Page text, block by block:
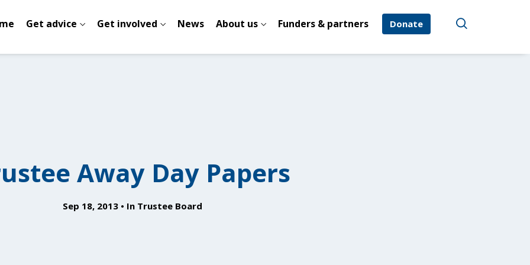
Get advice Get involved News About us Funders & partners Donate
Away Day Papers
Sep 18, 2013 In Trustee Board